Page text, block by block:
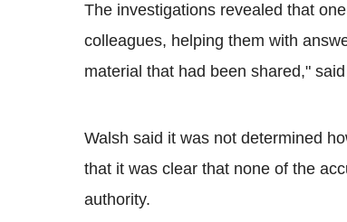
The investigations revealed that
colleagues, helping them with
material that had been shared,"
Walsh said it was not determined
that it was clear that none of the
authority.